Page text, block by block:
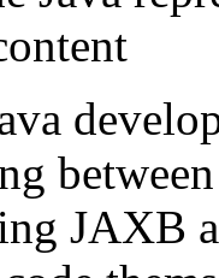
JAXB